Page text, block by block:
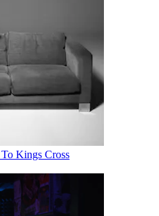
Kings Cross